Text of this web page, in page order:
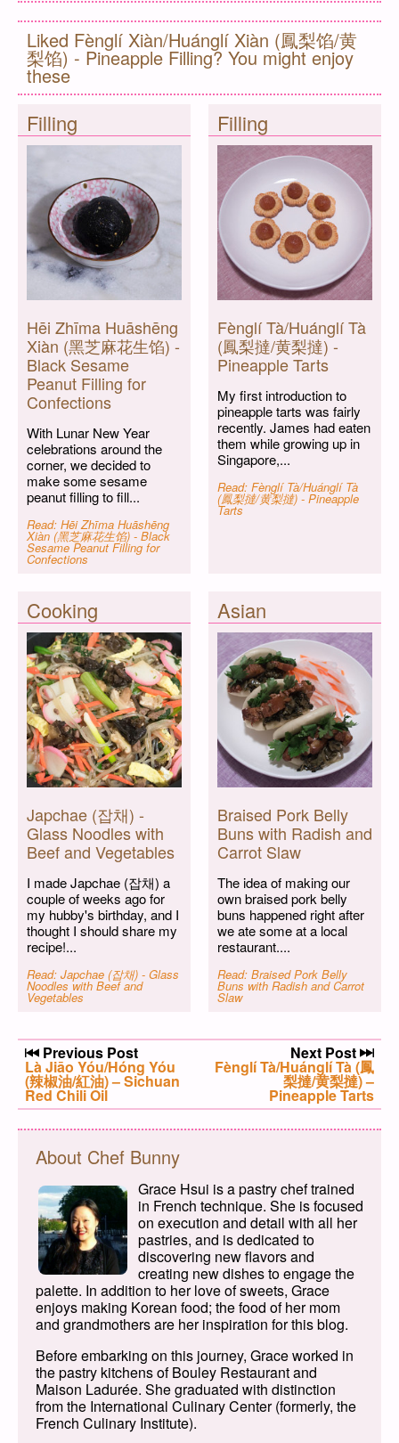
Liked Fènglí Xiàn/Huánglí Xiàn (鳳梨馅/黄
梨馅) - Pineapple Filling? You might enjoy
these
Filling
Hēi Zhīma Huāshēng
Xiàn (黑芝麻花生馅) -
Black Sesame
Peanut Filling for
Confections
With Lunar New Year
celebrations around the
corner, we decided to
make some sesame
peanut filling to fill...
Read: Hēi Zhīma Huāshēng
Xiàn (黑芝麻花生馅) - Black
Sesame Peanut Filling for
Confections
Filling
Fènglí Tà/Huánglí Tà
(鳳梨撻/黄梨撻) -
Pineapple Tarts
My first introduction to
pineapple tarts was fairly
recently. James had eaten
them while growing up in
Singapore,...
Read: Fènglí Tà/Huánglí Tà
(鳳梨撻/黄梨撻) - Pineapple
Tarts
Cooking
Japchae (잡채) -
Glass Noodles with
Beef and Vegetables
I made Japchae (잡채) a
couple of weeks ago for
my hubby's birthday, and I
thought I should share my
recipe!...
Read: Japchae (잡채) - Glass
Noodles with Beef and
Vegetables
Asian
Braised Pork Belly
Buns with Radish and
Carrot Slaw
The idea of making our
own braised pork belly
buns happened right after
we ate some at a local
restaurant....
Read: Braised Pork Belly
Buns with Radish and Carrot
Slaw
Post navigation
Previous Post
Previous post:
Là Jiāo Yóu/Hóng Yóu
(辣椒油/紅油) – Sichuan
Red Chili Oil
Next Post
Next post:
Fènglí Tà/Huánglí Tà (鳳
梨撻/黄梨撻) –
Pineapple Tarts
About Chef Bunny
Grace Hsui is a pastry chef trained
in French technique. She is focused
on execution and detail with all her
pastries, and is dedicated to
discovering new flavors and
creating new dishes to engage the
palette. In addition to her love of sweets, Grace
enjoys making Korean food; the food of her mom
and grandmothers are her inspiration for this blog.
Before embarking on this journey, Grace worked in
the pastry kitchens of Bouley Restaurant and
Maison Ladurée. She graduated with distinction
from the International Culinary Center (formerly, the
French Culinary Institute).